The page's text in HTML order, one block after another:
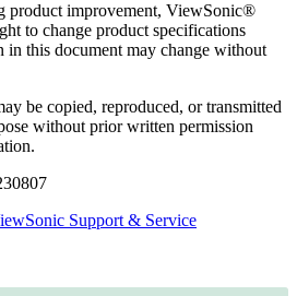
product improvement, ViewSonic®
to change product specifications
this document may change without
be copied, reproduced, or transmitted
without prior written permission
Support & Service